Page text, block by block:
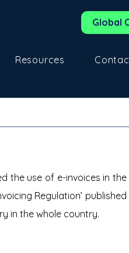
Global
Resources
the use of e-invoices in the
Regulation’ published
in the whole country.